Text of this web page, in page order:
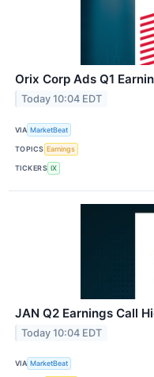
Orix Corp Ads Q1
Today 10:04 EDT
VIA MarketBeat
TOPICS Earnings
TICKERS IX
JAN Q2 Earnings Call
Today 10:04 EDT
VIA MarketBeat